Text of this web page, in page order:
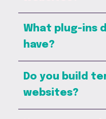
What plug-ins
have?
Do you build
websites?